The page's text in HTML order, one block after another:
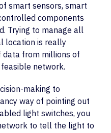
smart sensors, smart
components
Trying to manage all
location is really
data from millions of
network.
making to
way of pointing out
light switches, you
to tell the light to